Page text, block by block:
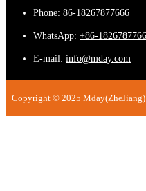
Phone: 86-18267877666
WhatsApp: +86-
E-mail: info@mday.com
Copyright © 2025